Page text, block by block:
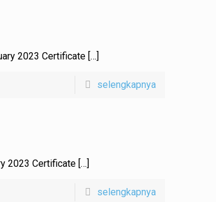
2023 Certificate […]
selengkapnya
2023 Certificate […]
selengkapnya